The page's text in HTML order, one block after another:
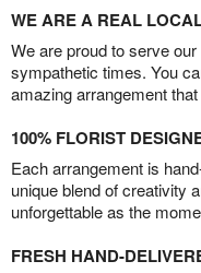
WE ARE A REAL
We are proud to serve
sympathetic times. You
amazing arrangement
100% FLORIST
Each arrangement is
unique blend of creativity
unforgettable as the
FRESH HAND-